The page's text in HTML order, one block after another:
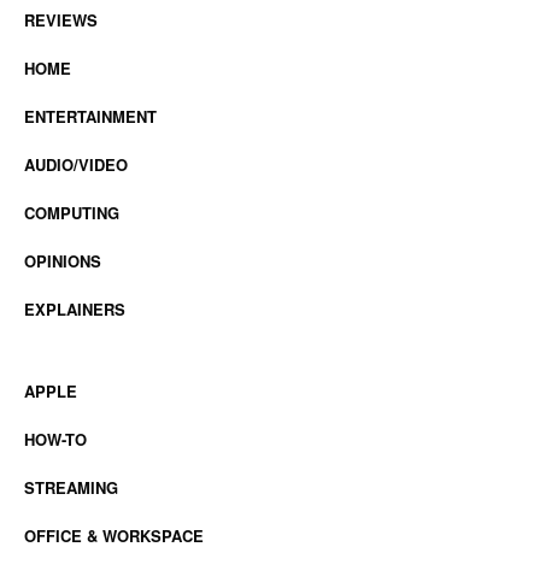
REVIEWS
HOME
ENTERTAINMENT
AUDIO/VIDEO
COMPUTING
OPINIONS
EXPLAINERS
APPLE
HOW-TO
STREAMING
OFFICE & WORKSPACE